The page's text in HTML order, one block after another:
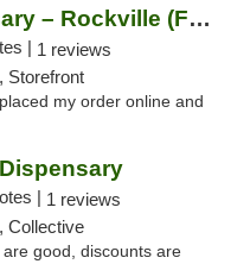
Ethos Dispensary – Rockville (Formerly Mis...
| 1 reviews
Storefront
my order online and
| 1 reviews
Collective
good, discounts are